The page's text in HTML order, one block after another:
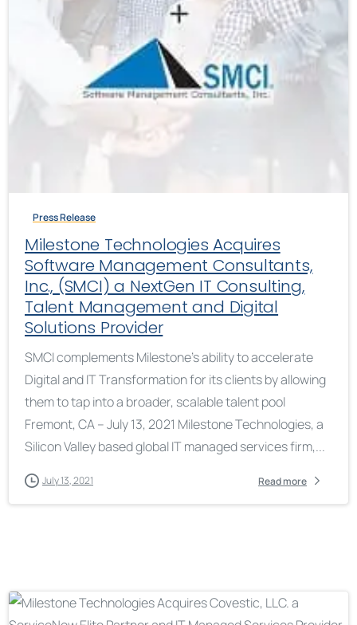
Press Release
Milestone Technologies Acquires
Software Management Consultants,
Inc., (SMCI) a NextGen IT Consulting,
Talent Management and Digital
Solutions Provider
SMCI complements Milestone’s ability to accelerate
Digital and IT Transformation for its clients by allowing
them to tap into a broader, scalable talent pool
Fremont, CA – July 13, 2021 Milestone Technologies, a
Silicon Valley based global IT managed services firm,...
July 13, 2021 Read more